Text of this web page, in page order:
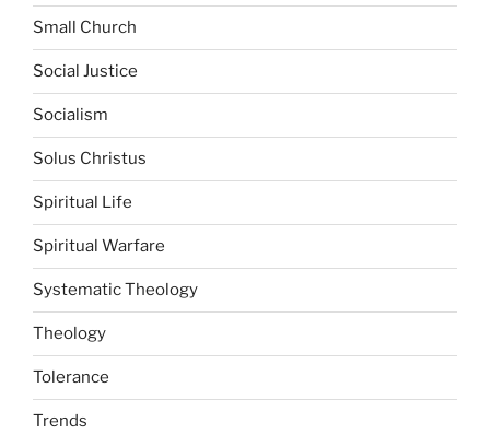
Small Church
Social Justice
Socialism
Solus Christus
Spiritual Life
Spiritual Warfare
Systematic Theology
Theology
Tolerance
Trends